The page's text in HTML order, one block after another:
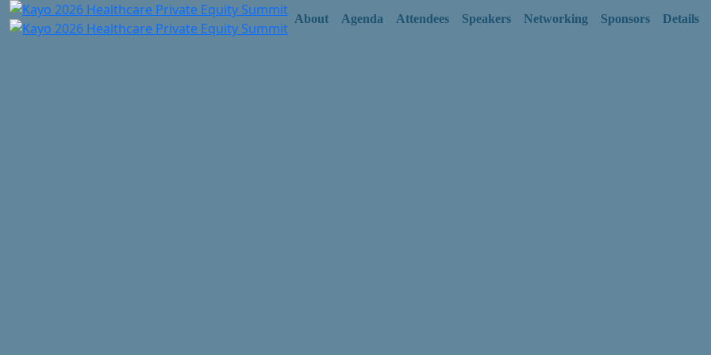
About Agenda Attendees Speakers Networking Sponsors Details